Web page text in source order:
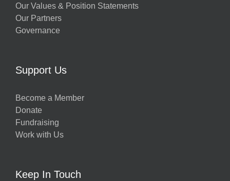
Our Values & Position Statements
Our Partners
Governance
Support Us
Become a Member
Donate
Fundraising
Work with Us
Keep In Touch